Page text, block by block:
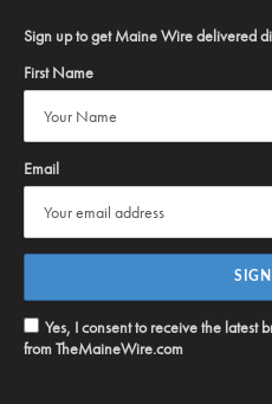
Sign up to get Maine Wire delivered
First Name
Email
Yes, I consent to receive the latest
from TheMaineWire.com